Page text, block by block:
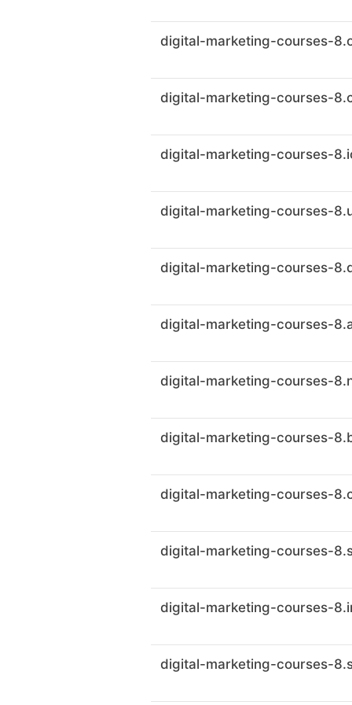
digital-marketing-courses-
digital-marketing-courses-
digital-marketing-courses-
digital-marketing-courses-
digital-marketing-courses-
digital-marketing-courses-
digital-marketing-courses-
digital-marketing-courses-
digital-marketing-courses-
digital-marketing-courses-
digital-marketing-courses-
digital-marketing-courses-